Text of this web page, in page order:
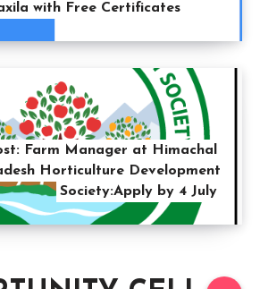
with Free Certificates
Farm Manager at Himachal
Horticulture Development
Society:Apply by 4 July